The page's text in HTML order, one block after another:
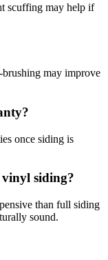
scuffing may help if
may improve
once siding is
siding?
than full siding
sound.